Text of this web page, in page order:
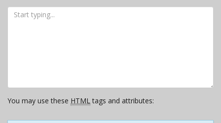
You may use these HTMLtags and attributes: